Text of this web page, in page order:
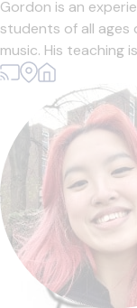
Gordon is an
students of all ages
music. His teaching